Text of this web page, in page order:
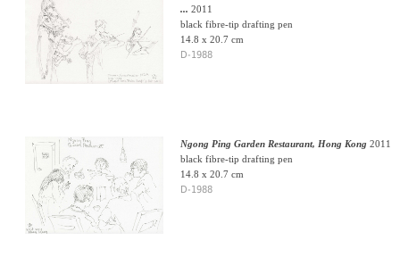
... 2011
black fibre-tip drafting pen
14.8 x 20.7 cm
D-1988
Ngong Ping Garden Restaurant, Hong Kong 2011
black fibre-tip drafting pen
14.8 x 20.7 cm
D-1988